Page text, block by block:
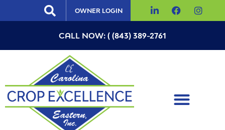
OWNER LOGIN
CALL NOW: ( (843) 389-2761